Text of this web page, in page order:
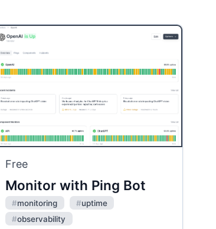
Free
Monitor with Ping Bot
#monitoring #uptime
#observability